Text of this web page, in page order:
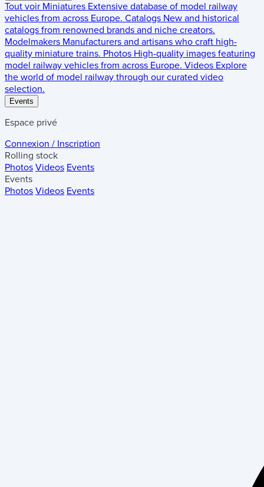
Tout voir Miniatures Extensive database of model railway
vehicles from across Europe. Catalogs New and historical
catalogs from renowned brands and niche creators.
Modelmakers Manufacturers and artisans who craft high-
quality miniature trains. Photos High-quality images featuring
model railway vehicles from across Europe. Videos Explore
the world of model railway through our curated video
selection.
Events
Espace privé
Connexion / Inscription
Rolling stock
Photos Videos Events
Events
Photos Videos Events